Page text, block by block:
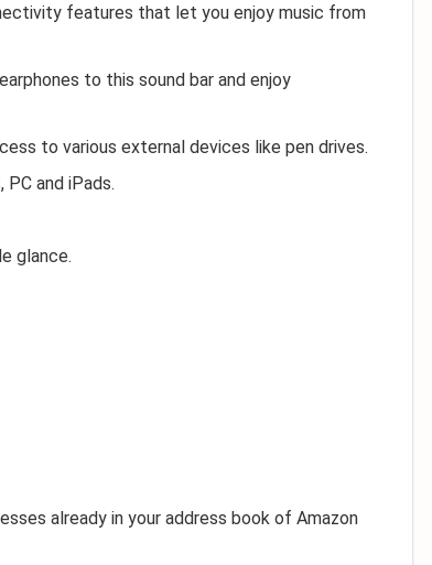
features that let you enjoy music from
to this sound bar and enjoy
to various external devices like pen drives.
and iPads.
glance.
already in your address book of Amazon